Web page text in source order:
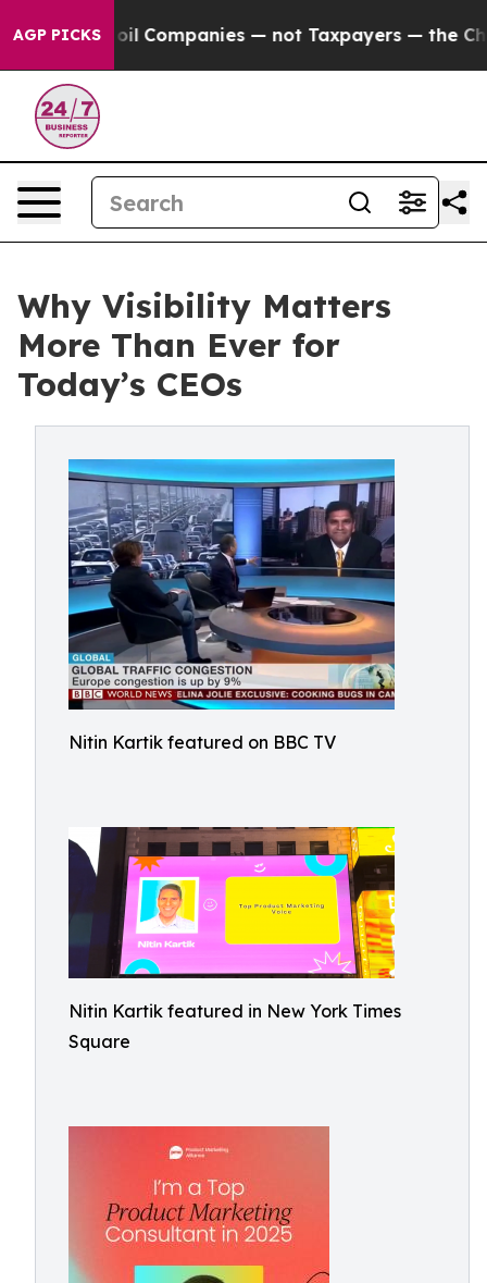
AGP PICKS
Companies — not Taxpayers — the Chance to
Why Visibility Matters
More Than Ever for
Today’s CEOs
Nitin Kartik featured on BBC TV
Nitin Kartik featured in New York Times
Square